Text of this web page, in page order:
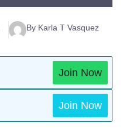
By Karla T Vasquez
Join Now
Join Now